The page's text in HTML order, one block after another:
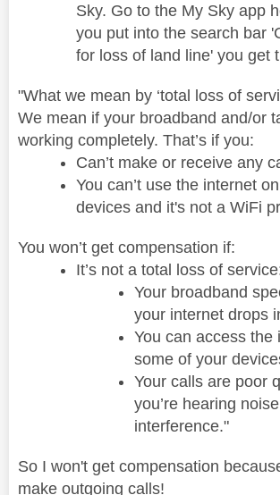
Sky. Go to the My Sky app
you put into the search bar
for loss of land line' you get
"What we mean by ‘total loss of
We mean if your broadband and/or
working completely. That’s if you:
Can’t make or receive any
You can’t use the internet
devices and it's not a WiFi
You won’t get compensation if:
It’s not a total loss of
Your broadband
your internet drops
You can access the
some of your
Your calls are poor
you’re hearing
interference."
So I won't get compensation
make outgoing calls!